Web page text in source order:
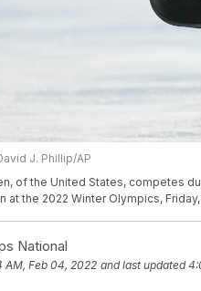
J. Phillip/AP
of the United States, competes
at the 2022 Winter Olympics,
National
AM, Feb 04, 2022 and last updated